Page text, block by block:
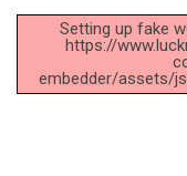
Setting up fake
https://
embedder/assets/